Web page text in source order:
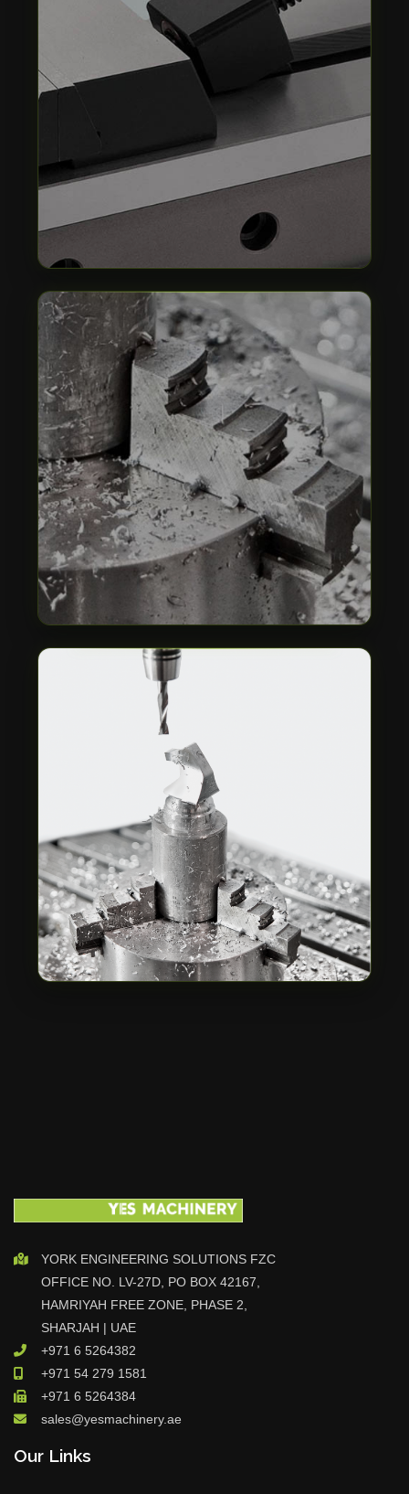
YORK ENGINEERING SOLUTIONS FZC
OFFICE NO. LV-27D, PO BOX 42167,
HAMRIYAH FREE ZONE, PHASE 2,
SHARJAH | UAE
+971 6 5264382
+971 54 279 1581
+971 6 5264384
sales@yesmachinery.ae
Our Links